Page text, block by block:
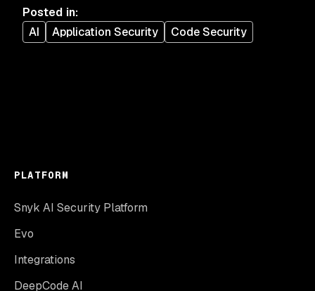
Posted in:
AI
Application Security Code Security
PLATFORM
Snyk AI Security Platform
Evo
Integrations
DeepCode AI